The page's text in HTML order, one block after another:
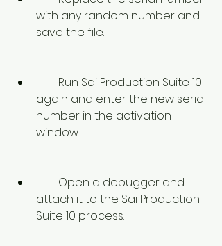
with any random number and
save the file.
again and enter the new serial
number in the activation
window.
attach it to the Sai Production
Suite 10 process.